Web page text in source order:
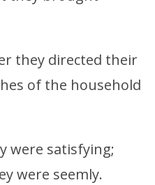
they directed their
of the household
were satisfying;
were seemly.